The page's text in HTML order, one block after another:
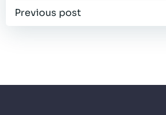
Post
Previous post